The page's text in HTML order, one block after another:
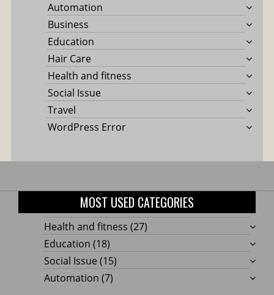
Automation
Business
Education
Hair Care
Health and fitness
Social Issue
Travel
WordPress Error
MOST USED CATEGORIES
Health and fitness (27)
Education (18)
Social Issue (15)
Automation (7)